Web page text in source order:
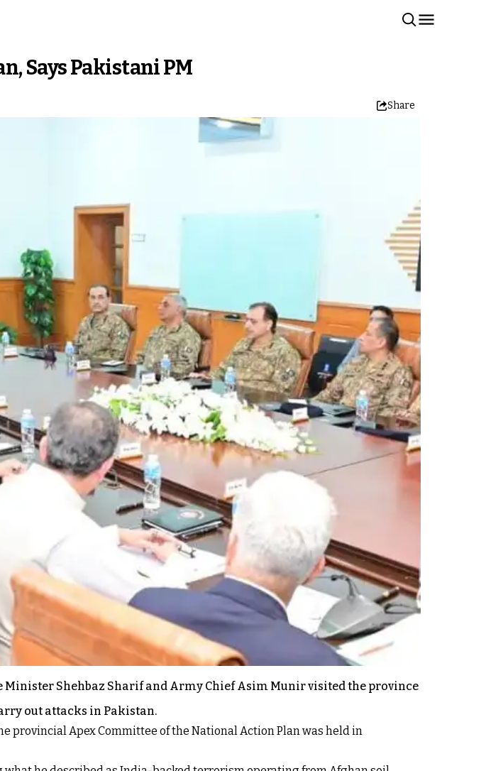
Says Pakistani PM
Share
Shehbaz Sharif and Army Chief Asim Munir visited the province
out attacks in Pakistan.
provincial Apex Committee of the National Action Plan was held in